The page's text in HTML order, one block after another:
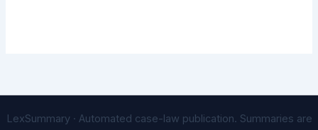
LexSummary · Automated case-law publication. Summaries are